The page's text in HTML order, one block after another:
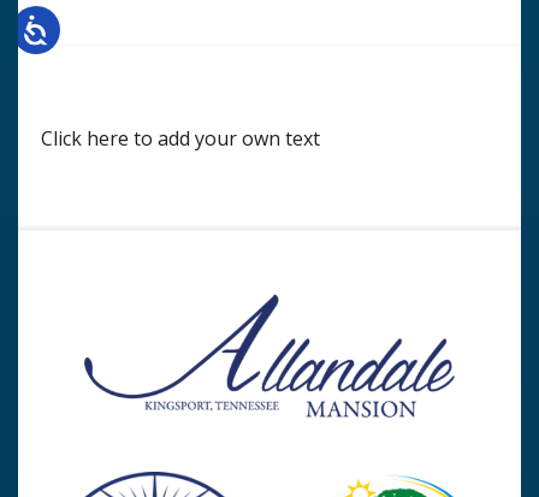
Click here to add your own text